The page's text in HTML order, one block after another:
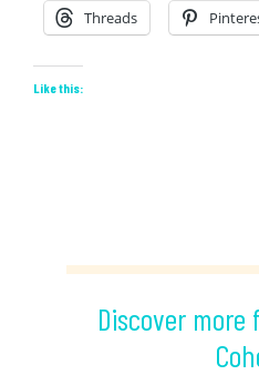
Threads
Like this:
Discover